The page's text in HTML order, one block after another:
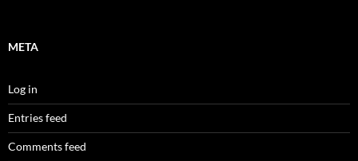
META
Log in
Entries feed
Comments feed